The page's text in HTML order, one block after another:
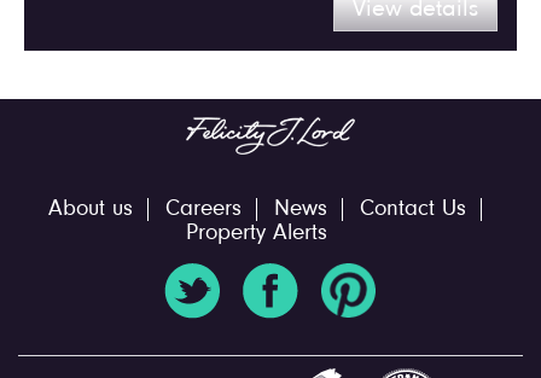
View details
About us Careers News
Contact Us
Property Alerts